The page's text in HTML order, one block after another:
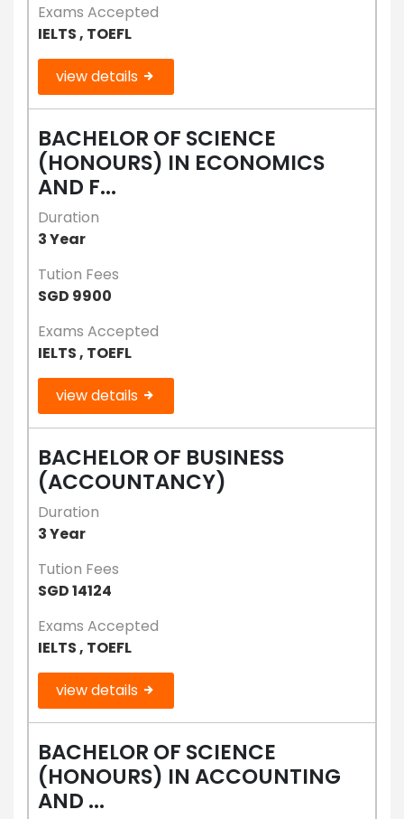
Exams Accepted
IELTS , TOEFL
view details
BACHELOR OF SCIENCE
(HONOURS) IN ECONOMICS
AND F...
Duration
3 Year
Tution Fees
SGD 9900
Exams Accepted
IELTS , TOEFL
view details
BACHELOR OF BUSINESS
(ACCOUNTANCY)
Duration
3 Year
Tution Fees
SGD 14124
Exams Accepted
IELTS , TOEFL
view details
BACHELOR OF SCIENCE
(HONOURS) IN ACCOUNTING
AND ...